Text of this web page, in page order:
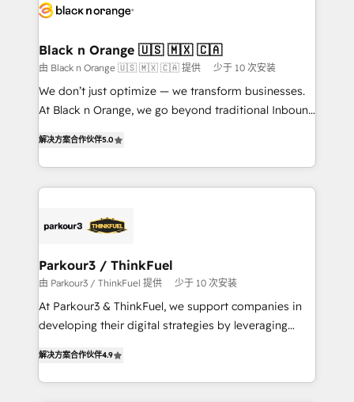
business. If not now, when?
for driving growth. They are committed to helping
their unique business needs. We are thrilled to have
Blue Frog in the HubSpot ecosystem leading the
way for customers!" - Yamini Rangan, CEO of
HubSpot “Our experience with the team at Blue Frog
of experience and quality of skilled staff has earned
them a trusted reputation within the HubSpot
Program, HubSpot.
Black n Orange 🇺🇸 🇲🇽 🇨🇦
由 Black n Orange 🇺🇸 🇲🇽 🇨🇦 提供 少于 10 次安装
We don’t just optimize — we transform businesses.
At Black n Orange, we go beyond traditional Inbound
BOOMS and BOOST. Together, they form a powerful
combination that has driven success for over 800
businesses worldwide. As Elite HubSpot Partners, we
strategies that integrate data-driven marketing,
companies scale faster and smarter. 🔹 BOOMS:
Demand generation for all your buyers With BOOMS,
you invest in 100% of your buyers, accelerating your
growth and positioning yourself as an undisputed
transformation process A methodology designed to
implement HubSpot effectively and optimize your
解决方案合作伙伴5.0
Parkour3 / ThinkFuel
由 Parkour3 / ThinkFuel 提供 少于 10 次安装
At Parkour3 & ThinkFuel, we support companies in
developing their digital strategies by leveraging
sales processes to generate growth. Our offer spans
from Strategy to Operations. We specialize in CRM
解决方案合作伙伴4.9